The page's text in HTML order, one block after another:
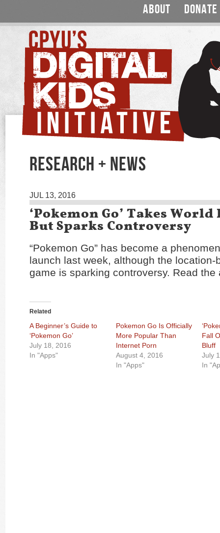
ABOUT DONATE
RESEARCH + NEWS
JUL 13, 2016
‘Pokemon Go’ Takes
But Sparks Controversy
“Pokemon Go” has become a
launch last week, although the location-
game is sparking controversy. Read
Related
A Beginner’s Guide to
‘Pokemon Go’
July 18, 2016
In "Apps"
Pokemon Go Is Officially
More Popular Than
Internet Porn
August 4, 2016
In "Apps"
Fall
Bluff
July
In